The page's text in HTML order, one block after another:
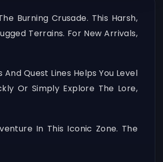
Burning Crusade. This Harsh,
Terrains. For New Arrivals,
Quest Lines Helps You Level
Or Simply Explore The Lore,
In This Iconic Zone. The